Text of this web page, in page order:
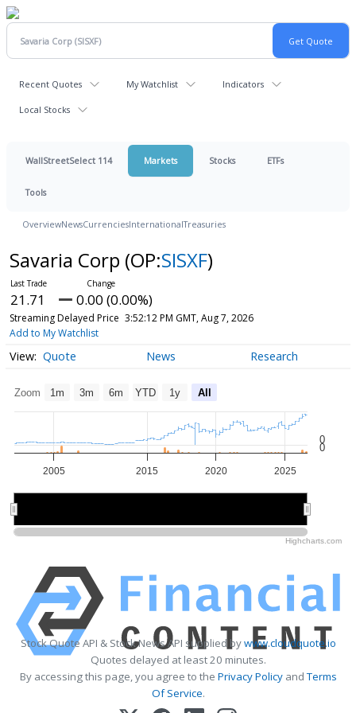
Recent Quotes My Watchlist Indicators
Local Stocks
WallStreetSelect 114 Markets Stocks ETFs
Tools
OverviewNewsCurrenciesInternationalTreasuries
Savaria Corp (OP:SISXF)
21.71 0.00 (0.00%)
Streaming Delayed Price 3:52:12 PM GMT, Aug 7, 2026
Add to My Watchlist
Quote News Research
Zoom 1m 3m 6m YTD 1y All
2005 2015 2020 2025
0
0
Highcharts.com
Stock Quote API & Stock News API supplied bywww.cloudquote.io
Quotes delayed at least 20 minutes.
By accessing this page, you agree to the Privacy PolicyandTerms
Of Service.